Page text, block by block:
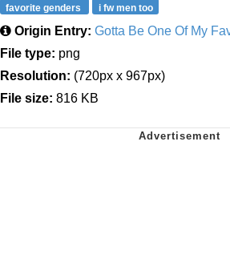
favorite genders
i fw men too
Origin Entry: Gotta Be One Of My
File type: png
Resolution: (720px x 967px)
File size: 816 KB